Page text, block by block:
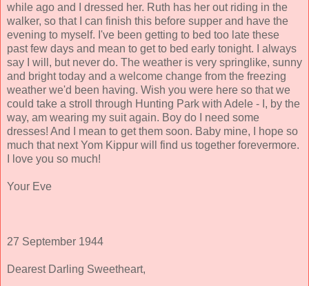
while ago and I dressed her. Ruth has her out riding in the
walker, so that I can finish this before supper and have the
evening to myself. I've been getting to bed too late these
past few days and mean to get to bed early tonight. I always
say I will, but never do. The weather is very springlike, sunny
and bright today and a welcome change from the freezing
weather we'd been having. Wish you were here so that we
could take a stroll through Hunting Park with Adele - I, by the
way, am wearing my suit again. Boy do I need some
dresses! And I mean to get them soon. Baby mine, I hope so
much that next Yom Kippur will find us together forevermore.
I love you so much!
Your Eve
27 September 1944
Dearest Darling Sweetheart,